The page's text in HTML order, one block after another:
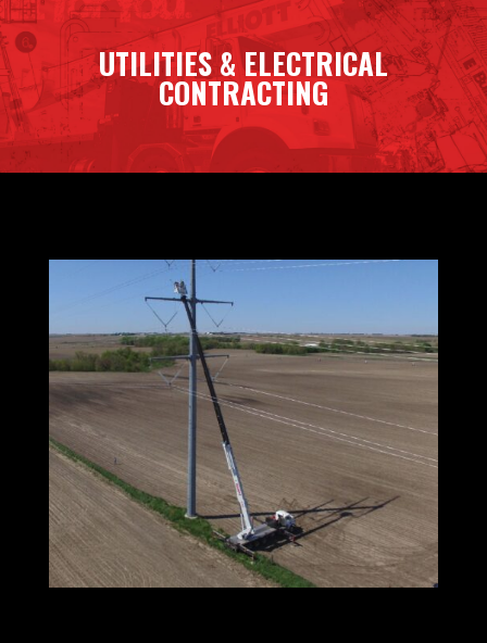
UTILITIES & ELECTRICAL
CONTRACTING